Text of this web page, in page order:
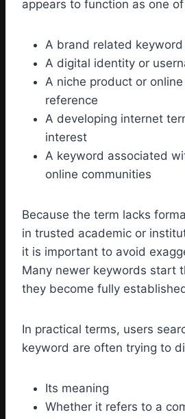
appears to function as one
A brand related keyword
A digital identity or
A niche product or
reference
A developing internet
interest
A keyword associated
online communities
Because the term lacks
in trusted academic or
it is important to avoid
Many newer keywords start
they become fully
In practical terms, users
keyword are often trying to
Its meaning
Whether it refers to a